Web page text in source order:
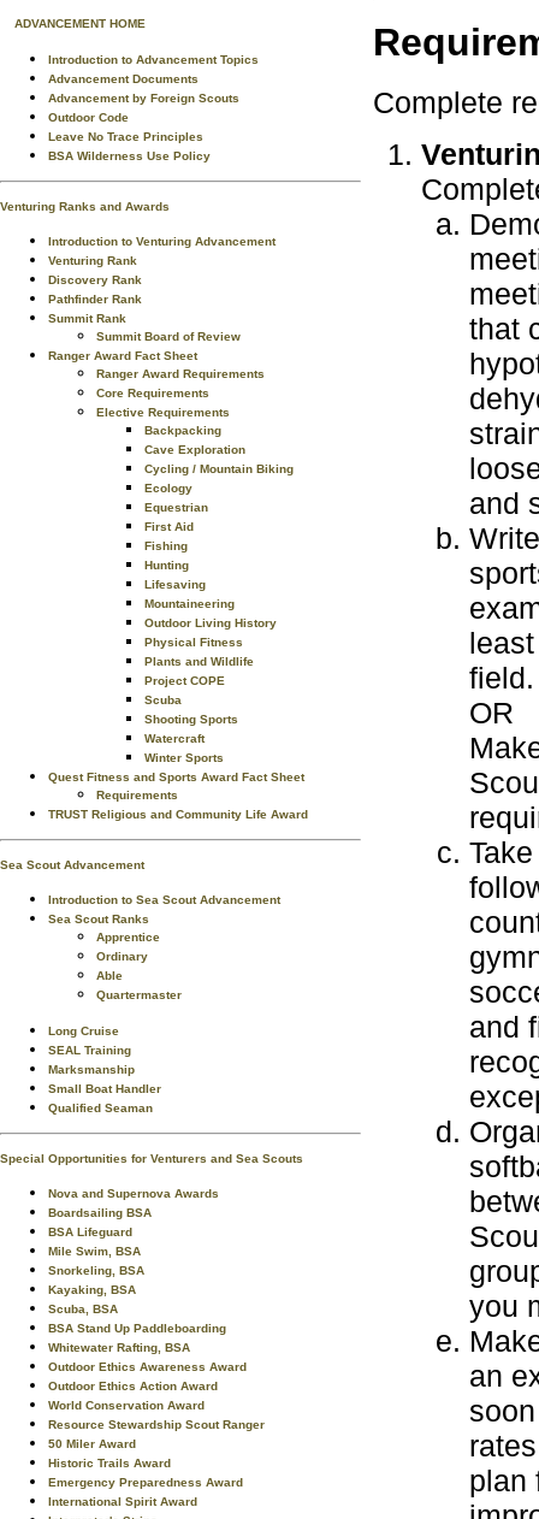
ADVANCEMENT HOME
Introduction to Advancement Topics
Advancement Documents
Advancement by Foreign Scouts
Outdoor Code
Leave No Trace Principles
BSA Wilderness Use Policy
Venturing Ranks and Awards
Introduction to Venturing Advancement
Venturing Rank
Discovery Rank
Pathfinder Rank
Summit Rank
Summit Board of Review
Ranger Award Fact Sheet
Ranger Award Requirements
Core Requirements
Elective Requirements
Backpacking
Cave Exploration
Cycling / Mountain Biking
Ecology
Equestrian
First Aid
Fishing
Hunting
Lifesaving
Mountaineering
Outdoor Living History
Physical Fitness
Plants and Wildlife
Project COPE
Scuba
Shooting Sports
Watercraft
Winter Sports
Quest Fitness and Sports Award Fact Sheet
Requirements
TRUST Religious and Community Life Award
Sea Scout Advancement
Introduction to Sea Scout Advancement
Sea Scout Ranks
Apprentice
Ordinary
Able
Quartermaster
Long Cruise
SEAL Training
Marksmanship
Small Boat Handler
Qualified Seaman
Special Opportunities for Venturers and Sea Scouts
Nova and Supernova Awards
Boardsailing BSA
BSA Lifeguard
Mile Swim, BSA
Snorkeling, BSA
Kayaking, BSA
Scuba, BSA
BSA Stand Up Paddleboarding
Whitewater Rafting, BSA
Outdoor Ethics Awareness Award
Outdoor Ethics Action Award
World Conservation Award
Resource Stewardship Scout Ranger
50 Miler Award
Historic Trails Award
Emergency Preparedness Award
International Spirit Award
Complete
that
and
field.
OR
and
you
an
plan